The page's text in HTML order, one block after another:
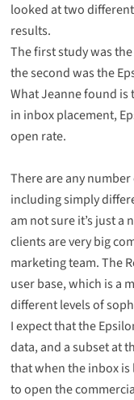
looked at two
results.
The first study was the
the second was the
What Jeanne found is
in inbox placement,
open rate.
There are any
including simply
am not sure it’s just a
clients are very big
marketing team. The
user base, which is a
different levels of
I expect that the
data, and a subset at
that when the inbox
to open the